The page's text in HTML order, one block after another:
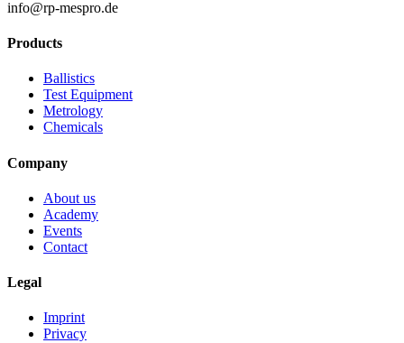
info@rp-mespro.de
Products
Ballistics
Test Equipment
Metrology
Chemicals
Company
About us
Academy
Events
Contact
Legal
Imprint
Privacy